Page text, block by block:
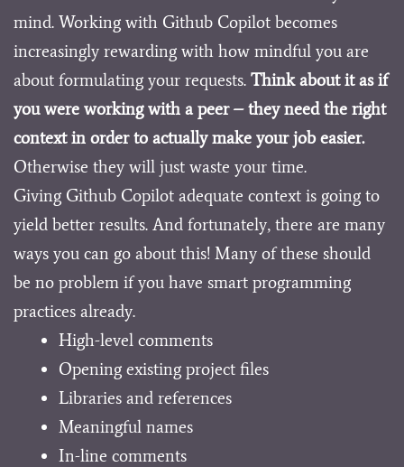
mind. Working with Github Copilot becomes
increasingly rewarding with how mindful you are
about formulating your requests. Think about it as if
you were working with a peer – they need the right
context in order to actually make your job easier.
Otherwise they will just waste your time.
Giving Github Copilot adequate context is going to
yield better results. And fortunately, there are many
ways you can go about this! Many of these should
be no problem if you have smart programming
practices already.
High-level comments
Opening existing project files
Libraries and references
Meaningful names
In-line comments